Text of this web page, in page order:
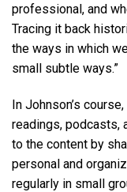
professional, and
Tracing it back
the ways in which
small subtle ways.”
In Johnson’s
readings, podcasts,
to the content by
personal and
regularly in small